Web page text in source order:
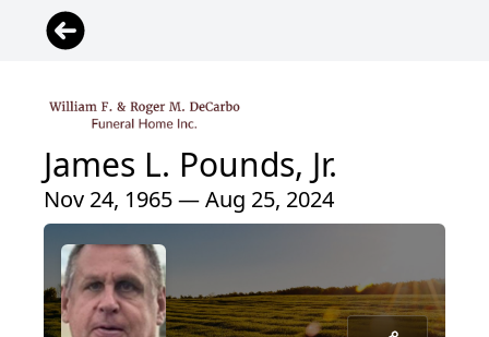
James L. Pounds, Jr.
Nov 24, 1965 — Aug 25, 2024